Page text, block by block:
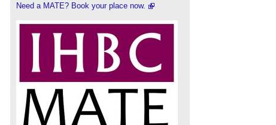
Need a MATE? Book your place now.